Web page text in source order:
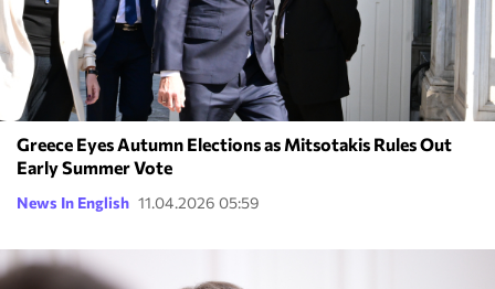
Greece Eyes Autumn Elections as Mitsotakis Rules Out
Early Summer Vote
News In English 11.04.2026 05:59